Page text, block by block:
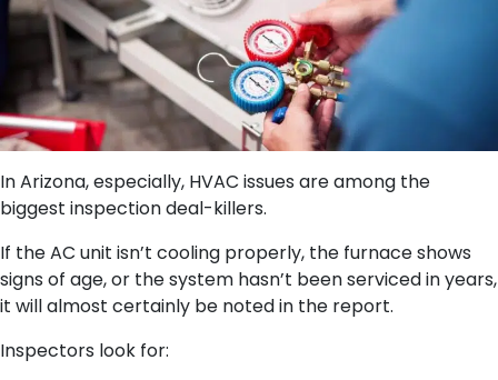
In Arizona, especially, HVAC issues are among the
biggest inspection deal-killers.
If the AC unit isn’t cooling properly, the furnace shows
signs of age, or the system hasn’t been serviced in years,
it will almost certainly be noted in the report.
Inspectors look for: